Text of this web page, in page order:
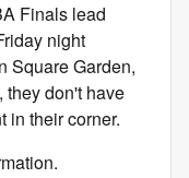
Finals lead
night
Square Garden,
they don't have
in their corner.